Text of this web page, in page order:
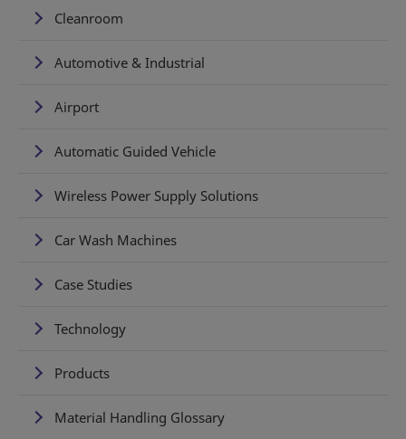
Cleanroom
Automotive & Industrial
Airport
Automatic Guided Vehicle
Wireless Power Supply Solutions
Car Wash Machines
Case Studies
Technology
Products
Material Handling Glossary